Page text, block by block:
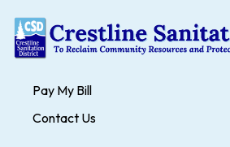
Pay My Bill
Contact Us